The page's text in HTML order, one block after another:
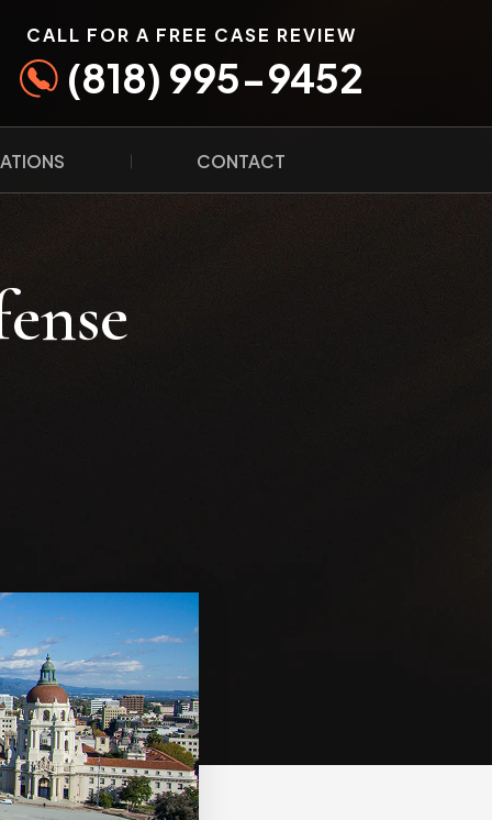
CALL FOR A FREE CASE REVIEW
(818) 995-9452
CONTACT